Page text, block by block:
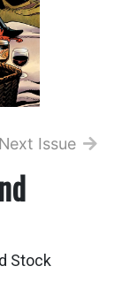
Next Issue
Stock